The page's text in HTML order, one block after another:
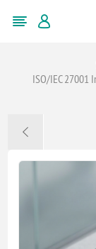
ISO/IEC 27001